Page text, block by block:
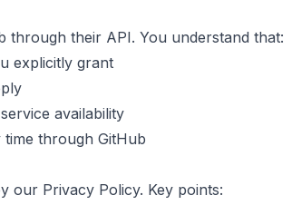
through their API. You understand that:
explicitly grant
availability
through GitHub
our Privacy Policy. Key points: